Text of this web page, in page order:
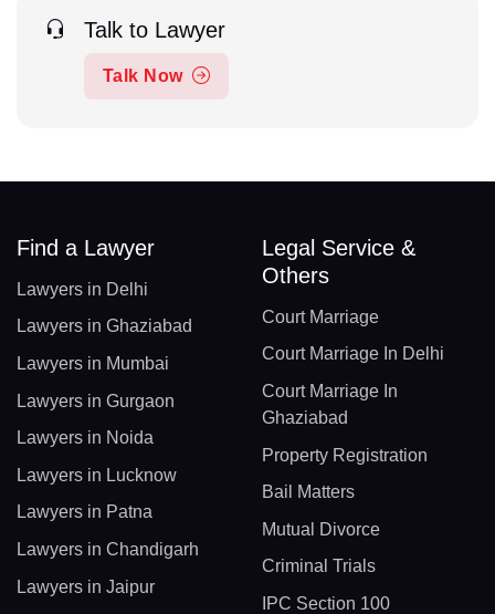
Talk to Lawyer
Talk Now
Find a Lawyer
Lawyers in Delhi
Lawyers in Ghaziabad
Lawyers in Mumbai
Lawyers in Gurgaon
Lawyers in Noida
Lawyers in Lucknow
Lawyers in Patna
Lawyers in Chandigarh
Lawyers in Jaipur
Legal Service &
Others
Court Marriage
Court Marriage In Delhi
Court Marriage In
Ghaziabad
Property Registration
Bail Matters
Mutual Divorce
Criminal Trials
IPC Section 100